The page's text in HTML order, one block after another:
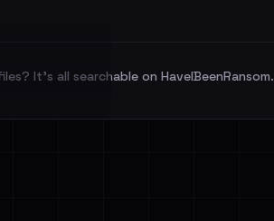
each
It's all searchable on HaveIBeenRansom.